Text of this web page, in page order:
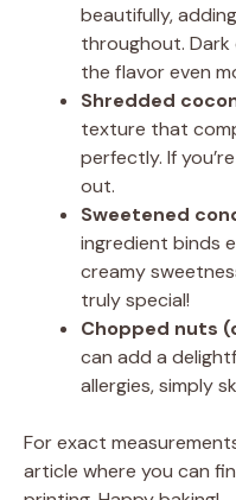
beautifully,
throughout.
the flavor even
Shredded
texture that
perfectly. If
out.
Sweetened
ingredient binds
creamy
truly special!
Chopped nuts
can add a
allergies, simply
For exact
article where you can